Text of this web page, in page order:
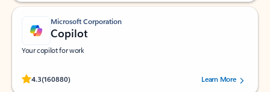
Microsoft Corporation
Copilot
Your copilot for work
4.3(160880)
Rated (#=ratingAverage#) stars out of 5 stars, by 160880 users.Learn More